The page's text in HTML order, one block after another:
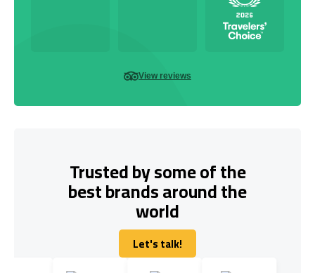
View reviews
Trusted by some of the
best brands around the
world
Let's talk!
Let's talk!